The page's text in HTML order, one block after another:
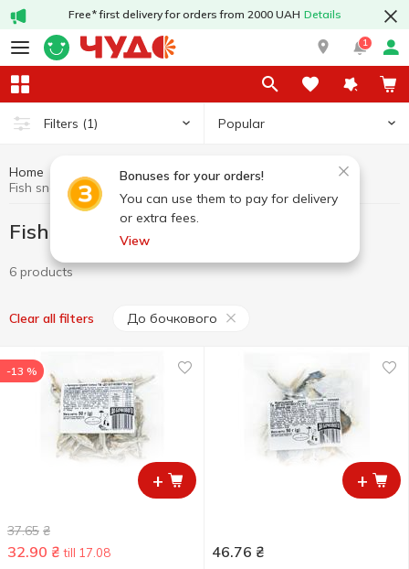
Free* first delivery for orders from 2000 UAH Details
1
Filters (1) Popular
Bonuses for your orders!
You can use them to pay for delivery
or extra fees.
View
Home Chips and snacks
Fish snacks
Fish snacks До бочкового
Fish snacks До бочкового
6 products
Clear all filters До бочкового
+
-13 %
37.65 ₴
32.90 ₴ till 17.08
+
46.76 ₴